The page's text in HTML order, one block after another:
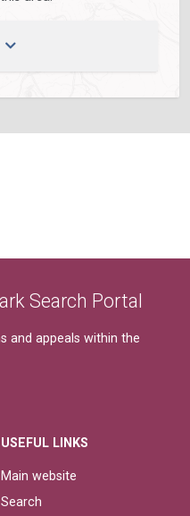
Search Portal
and appeals within the
USEFUL LINKS
Main website
Search